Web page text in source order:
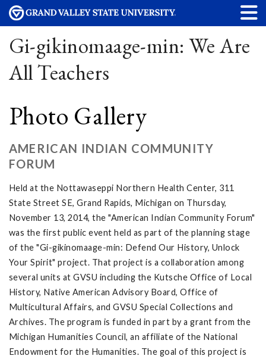
Gi-gikinomaage-min: We Are
All Teachers
Photo Gallery
AMERICAN INDIAN COMMUNITY
FORUM
Held at the Nottawaseppi Northern Health Center, 311
State Street SE, Grand Rapids, Michigan on Thursday,
November 13, 2014, the "American Indian Community Forum"
was the first public event held as part of the planning stage
of the "Gi-gikinomaage-min: Defend Our History, Unlock
Your Spirit" project. That project is a collaboration among
several units at GVSU including the Kutsche Office of Local
History, Native American Advisory Board, Office of
Multicultural Affairs, and GVSU Special Collections and
Archives. The program is funded in part by a grant from the
Michigan Humanities Council, an affiliate of the National
Endowment for the Humanities. The goal of this project is